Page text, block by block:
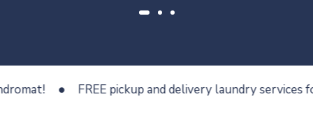
FREE pickup and delivery laundry services for